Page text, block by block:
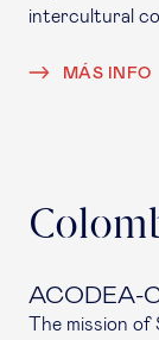
intercultural
MÁS INFO
ACODEA-
The mission